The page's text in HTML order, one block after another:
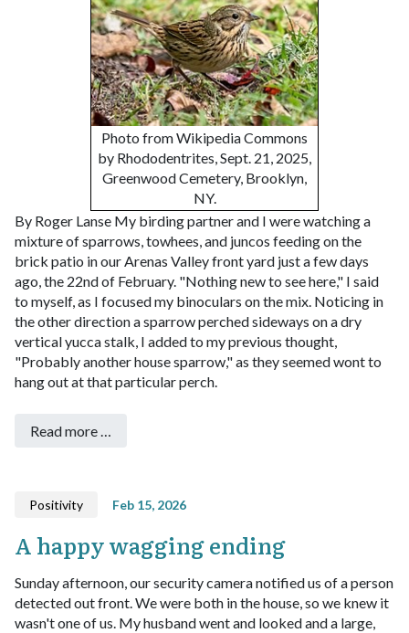
Photo from Wikipedia Commons
by Rhododentrites, Sept. 21, 2025,
Greenwood Cemetery, Brooklyn,
NY.
By Roger Lanse My birding partner and I were watching a
mixture of sparrows, towhees, and juncos feeding on the
brick patio in our Arenas Valley front yard just a few days
ago, the 22nd of February. "Nothing new to see here," I said
to myself, as I focused my binoculars on the mix. Noticing in
the other direction a sparrow perched sideways on a dry
vertical yucca stalk, I added to my previous thought,
"Probably another house sparrow," as they seemed wont to
hang out at that particular perch.
Read more …
Positivity Feb 15, 2026
A happy wagging ending
Sunday afternoon, our security camera notified us of a person
detected out front. We were both in the house, so we knew it
wasn't one of us. My husband went and looked and a large,